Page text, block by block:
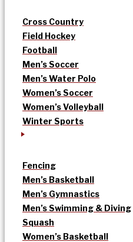
Cross Country
Field Hockey
Football
Men’s Soccer
Men’s Water Polo
Women’s Soccer
Women’s Volleyball
Winter Sports
Fencing
Men’s Basketball
Men’s Gymnastics
Men’s Swimming & Diving
Squash
Women’s Basketball